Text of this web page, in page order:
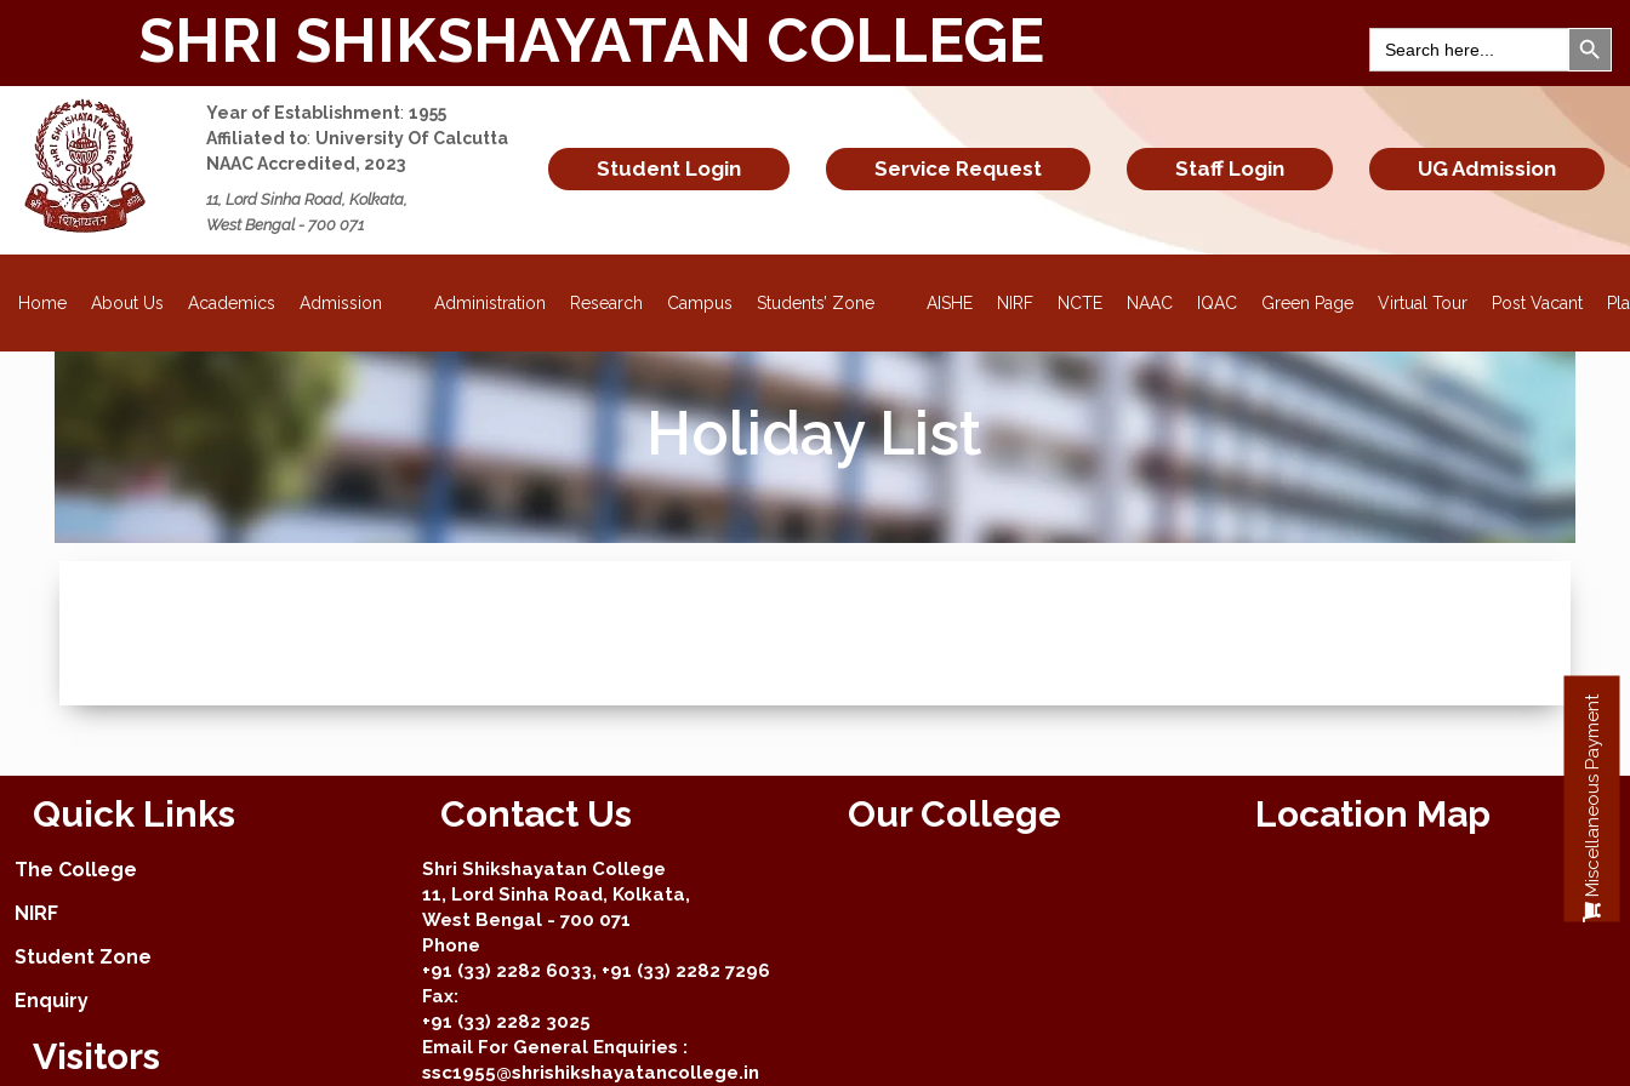
SHRI SHIKSHAYATAN COLLEGE
Search
for:
Search
Year of Establishment: 1955
Affiliated to: University Of Calcutta
NAAC Accredited, 2023
11, Lord Sinha Road, Kolkata,
West Bengal - 700 071
Student Login Service Request Staff Login UG Admission
Home About Us Academics Admission Administration Research Campus Students’ Zone AISHE NIRF NCTE NAAC IQAC Green Page Virtual Tour Post Vacant
Holiday List
Quick Links
The College
NIRF
Student Zone
Enquiry
Visitors
Contact Us
Shri Shikshayatan College
11, Lord Sinha Road, Kolkata,
West Bengal - 700 071
Phone
+91 (33) 2282 6033, +91 (33) 2282 7296
Fax:
+91 (33) 2282 3025
Email For General Enquiries :
ssc1955@shrishikshayatancollege.in
Our College Location Map Miscellaneous Payment